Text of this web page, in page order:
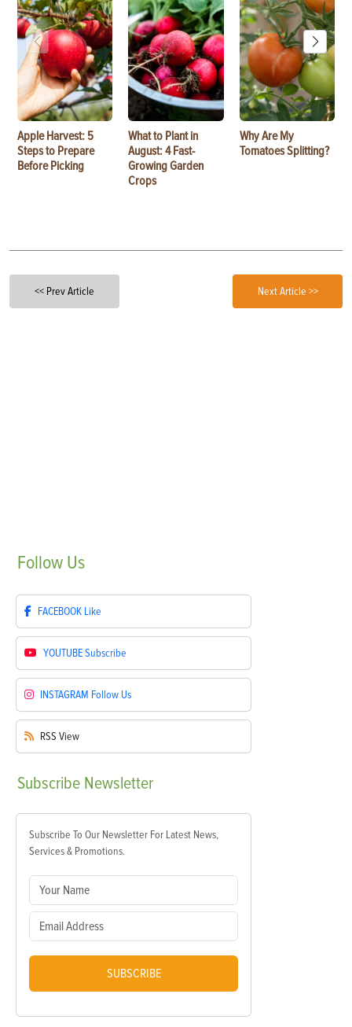
Apple Harvest: 5
Steps to Prepare
Before Picking
What to Plant in
August: 4 Fast-
Growing Garden
Crops
Why Are My
Tomatoes Splitting?
<< Prev Article Next Article >>
Follow Us
FACEBOOK Like
YOUTUBESubscribe
INSTAGRAM Follow Us
RSS View
Subscribe Newsletter
Subscribe To Our Newsletter For Latest News,
Services & Promotions.
SUBSCRIBE